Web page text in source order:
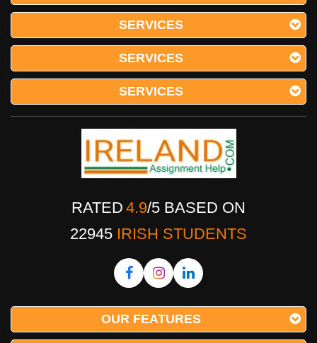
SERVICES
SERVICES
SERVICES
RATED 4.9/5 BASED ON
22945 IRISH STUDENTS
OUR FEATURES